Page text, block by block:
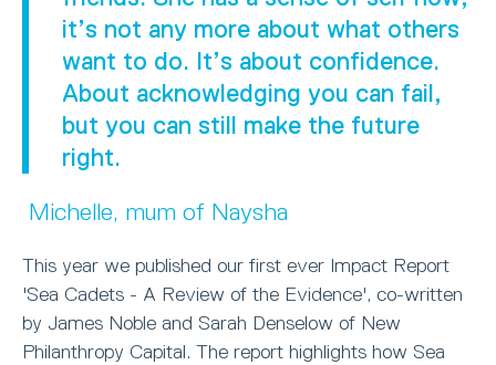
it’s not any more about what others
want to do. It’s about confidence.
About acknowledging you can fail,
but you can still make the future
right.
Michelle, mum of Naysha
This year we published our first ever Impact Report
'Sea Cadets - A Review of the Evidence', co-written
by James Noble and Sarah Denselow of New
Philanthropy Capital. The report highlights how Sea